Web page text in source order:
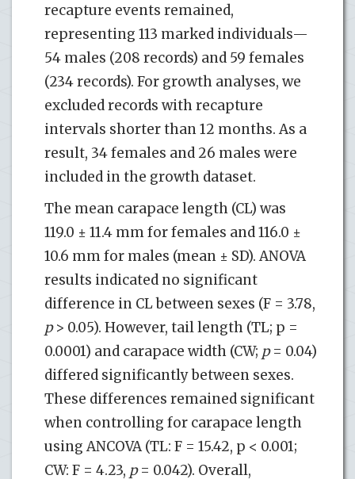
recapture events remained,
representing 113 marked individuals—
54 males (208 records) and 59 females
(234 records). For growth analyses, we
excluded records with recapture
intervals shorter than 12 months. As a
result, 34 females and 26 males were
included in the growth dataset.
The mean carapace length (CL) was
119.0 ± 11.4 mm for females and 116.0 ±
10.6 mm for males (mean ± SD). ANOVA
results indicated no significant
difference in CL between sexes (F = 3.78,
p> 0.05). However, tail length (TL; p =
0.0001) and carapace width (CW; p= 0.04)
differed significantly between sexes.
These differences remained significant
when controlling for carapace length
using ANCOVA (TL: F = 15.42, p < 0.001;
CW: F = 4.23, p= 0.042). Overall,